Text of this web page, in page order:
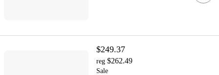
$249.37
reg $262.49
Sale